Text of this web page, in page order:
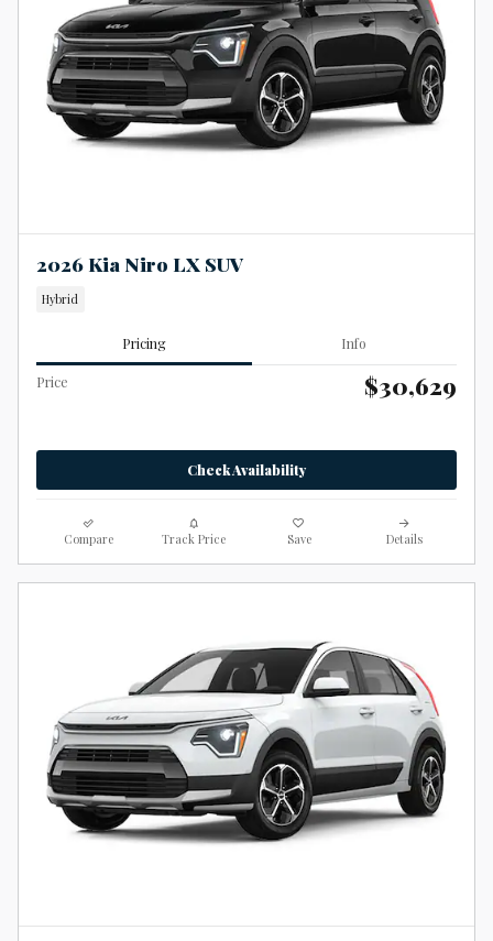
2026 Kia Niro LX SUV
Hybrid
Pricing Info
Price $30,629
Check Availability
Compare Track Price Save Details